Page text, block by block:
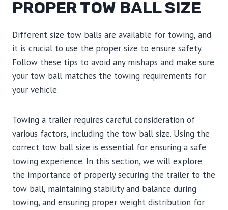
PROPER TOW BALL SIZE
Different size tow balls are available for towing, and
it is crucial to use the proper size to ensure safety.
Follow these tips to avoid any mishaps and make sure
your tow ball matches the towing requirements for
your vehicle.
Towing a trailer requires careful consideration of
various factors, including the tow ball size. Using the
correct tow ball size is essential for ensuring a safe
towing experience. In this section, we will explore
the importance of properly securing the trailer to the
tow ball, maintaining stability and balance during
towing, and ensuring proper weight distribution for